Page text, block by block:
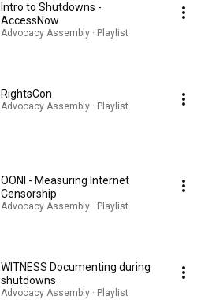
Intro to Shutdowns -
AccessNow
Advocacy Assembly · Playlist
RightsCon
Advocacy Assembly · Playlist
OONI - Measuring Internet
Censorship
Advocacy Assembly · Playlist
WITNESS Documenting during
shutdowns
Advocacy Assembly · Playlist